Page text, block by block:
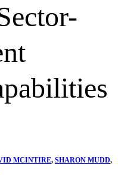
MCINTIRE, SHARON MUDD,